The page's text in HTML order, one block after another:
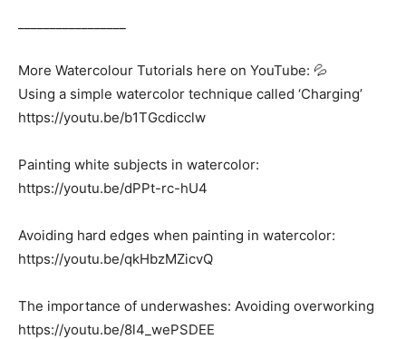
More Watercolour Tutorials here on YouTube: 💦
Using a simple watercolor technique called ‘Charging’
https://youtu.be/b1TGcdicclw
Painting white subjects in watercolor:
https://youtu.be/dPPt-rc-hU4
Avoiding hard edges when painting in watercolor:
https://youtu.be/qkHbzMZicvQ
The importance of underwashes: Avoiding overworking
https://youtu.be/8l4_wePSDEE